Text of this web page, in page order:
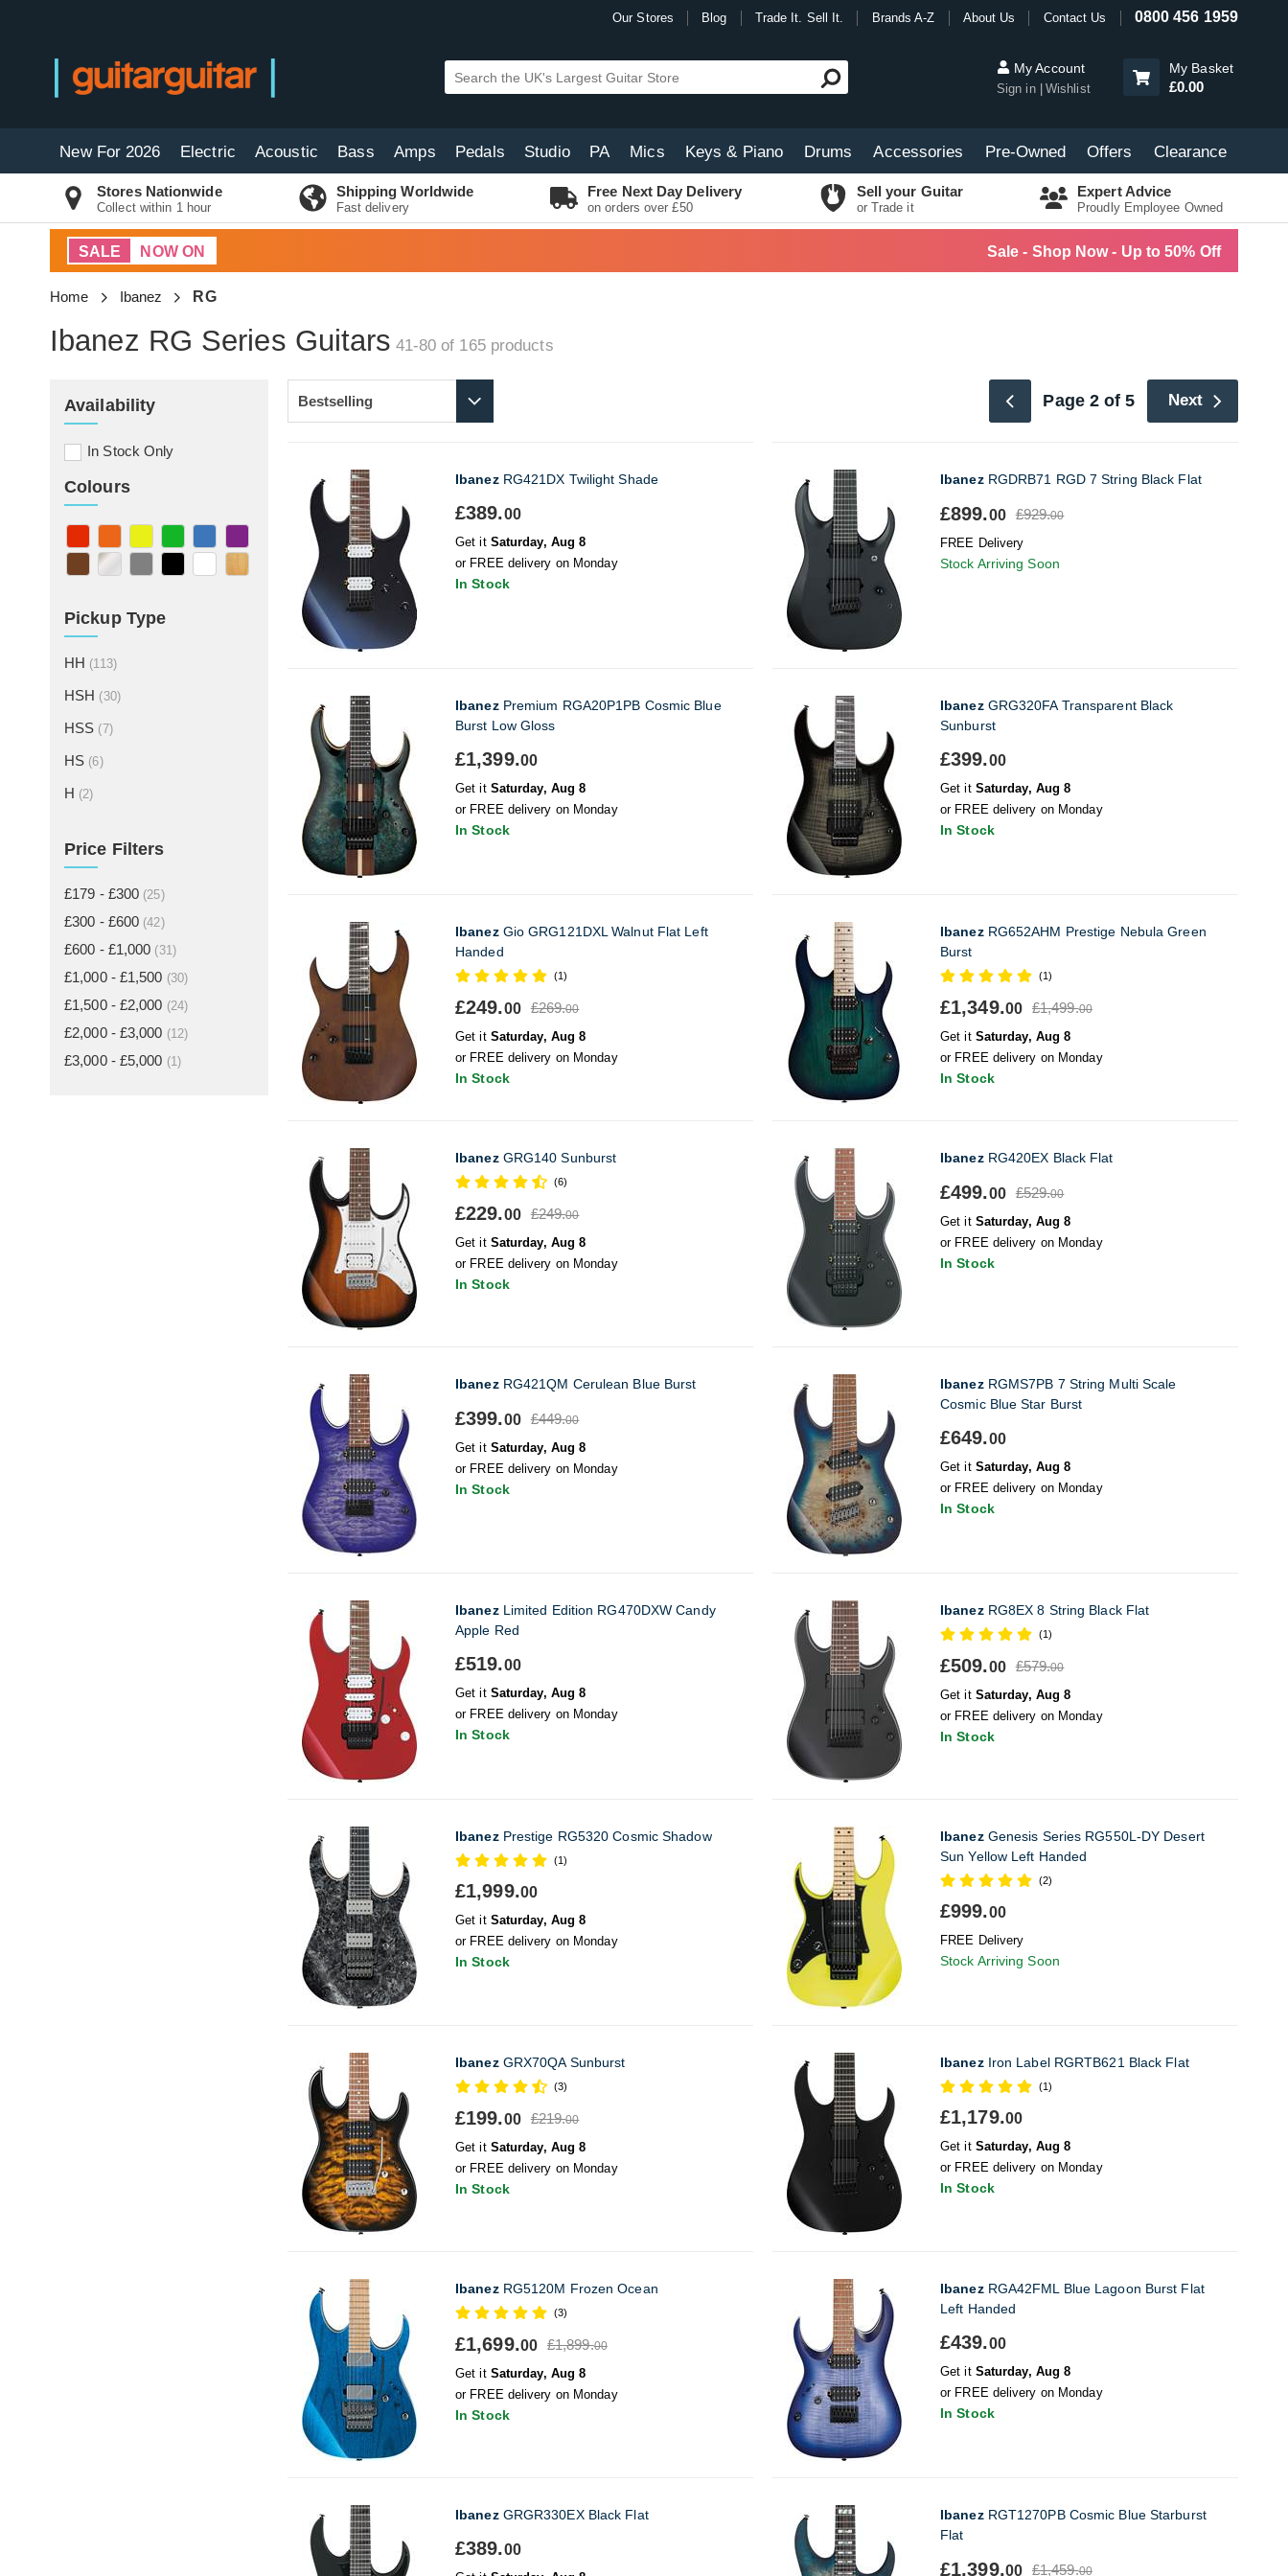
Our Stores Blog Trade It. Sell It. Brands A-Z About Us Contact Us 0800 456 1959
My Account
Sign in Wishlist
My Basket
£0.00
New For 2026 Electric Acoustic Bass Amps Pedals Studio PA Mics Keys & Piano Drums Accessories Pre-Owned Offers Clearance
Stores Nationwide
Collect within 1 hour
Shipping Worldwide
Fast delivery
Free Next Day Delivery
on orders over £50
Sell your Guitar
or Trade it
Expert Advice
Proudly Employee Owned
SALE NOW ON Sale - Shop Now - Up to 50% Off
Home Ibanez RG
Ibanez RG Series Guitars 41-80 of 165products
Availability
In Stock Only
Colours
Pickup Type
HH (113)
HSH (30)
HSS (7)
HS (6)
H (2)
Price Filters
£179 - £300 (25)
£300 - £600 (42)
£600 - £1,000 (31)
£1,000 - £1,500 (30)
£1,500 - £2,000 (24)
£2,000 - £3,000 (12)
£3,000 - £5,000 (1)
Page 2 of 5 Next
IbanezRG421DX Twilight Shade
£389.00
Get it Saturday, Aug 8
or FREE delivery on Monday
In Stock
IbanezRGDRB71 RGD 7 String Black Flat
£899.00 £929.00
FREE Delivery
Stock Arriving Soon
IbanezPremium RGA20P1PB Cosmic Blue
Burst Low Gloss
£1,399.00
Get it Saturday, Aug 8
or FREE delivery on Monday
In Stock
IbanezGRG320FA Transparent Black
Sunburst
£399.00
Get it Saturday, Aug 8
or FREE delivery on Monday
In Stock
IbanezGio GRG121DXL Walnut Flat Left
Handed
(1)
£249.00 £269.00
Get it Saturday, Aug 8
or FREE delivery on Monday
In Stock
IbanezRG652AHM Prestige Nebula Green
Burst
(1)
£1,349.00 £1,499.00
Get it Saturday, Aug 8
or FREE delivery on Monday
In Stock
IbanezGRG140 Sunburst
(6)
£229.00 £249.00
Get it Saturday, Aug 8
or FREE delivery on Monday
In Stock
IbanezRG420EX Black Flat
£499.00 £529.00
Get it Saturday, Aug 8
or FREE delivery on Monday
In Stock
IbanezRG421QM Cerulean Blue Burst
£399.00 £449.00
Get it Saturday, Aug 8
or FREE delivery on Monday
In Stock
IbanezRGMS7PB 7 String Multi Scale
Cosmic Blue Star Burst
£649.00
Get it Saturday, Aug 8
or FREE delivery on Monday
In Stock
IbanezLimited Edition RG470DXW Candy
Apple Red
£519.00
Get it Saturday, Aug 8
or FREE delivery on Monday
In Stock
IbanezRG8EX 8 String Black Flat
(1)
£509.00 £579.00
Get it Saturday, Aug 8
or FREE delivery on Monday
In Stock
IbanezPrestige RG5320 Cosmic Shadow
(1)
£1,999.00
Get it Saturday, Aug 8
or FREE delivery on Monday
In Stock
IbanezGenesis Series RG550L-DY Desert
Sun Yellow Left Handed
(2)
£999.00
FREE Delivery
Stock Arriving Soon
IbanezGRX70QA Sunburst
(3)
£199.00 £219.00
Get it Saturday, Aug 8
or FREE delivery on Monday
In Stock
IbanezIron Label RGRTB621 Black Flat
(1)
£1,179.00
Get it Saturday, Aug 8
or FREE delivery on Monday
In Stock
IbanezRG5120M Frozen Ocean
(3)
£1,699.00 £1,899.00
Get it Saturday, Aug 8
or FREE delivery on Monday
In Stock
IbanezRGA42FML Blue Lagoon Burst Flat
Left Handed
£439.00
Get it Saturday, Aug 8
or FREE delivery on Monday
In Stock
IbanezGRGR330EX Black Flat
£389.00
IbanezRGT1270PB Cosmic Blue Starburst
Flat
£1,399.00 £1,459.00